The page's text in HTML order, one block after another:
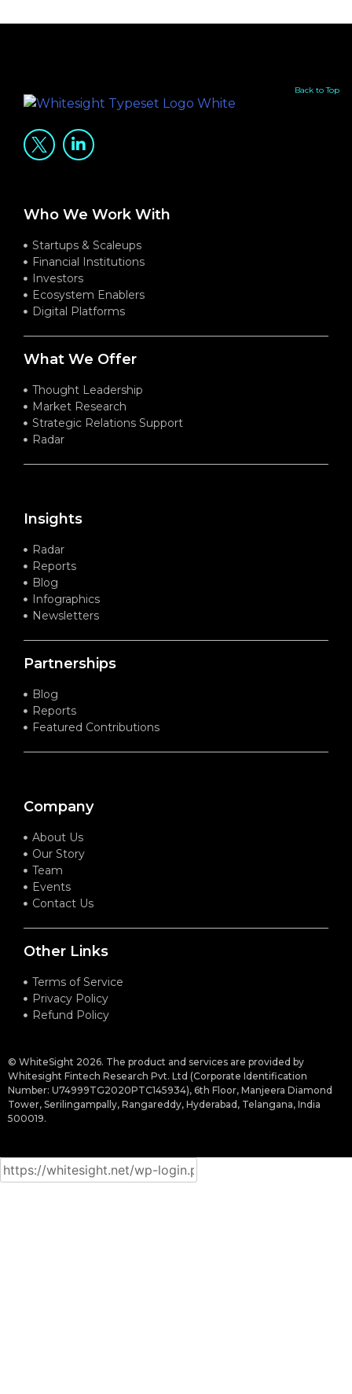
Back to Top
Who We Work With
Startups & Scaleups
Financial Institutions
Investors
Ecosystem Enablers
Digital Platforms
What We Offer
Thought Leadership
Market Research
Strategic Relations Support
Radar
Insights
Radar
Reports
Blog
Infographics
Newsletters
Partnerships
Blog
Reports
Featured Contributions
Company
About Us
Our Story
Team
Events
Contact Us
Other Links
Terms of Service
Privacy Policy
Refund Policy
© WhiteSight 2026. The product and services are provided by
Whitesight Fintech Research Pvt. Ltd (Corporate Identification
Number: U74999TG2020PTC145934), 6th Floor, Manjeera Diamond
Tower, Serilingampally, Rangareddy, Hyderabad, Telangana, India
500019.